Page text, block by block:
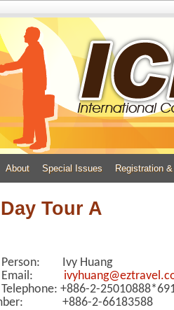
About Special Issues Registration
Tour A
Person: Ivy Huang
Email:
+886-2-
+886-2-66183588